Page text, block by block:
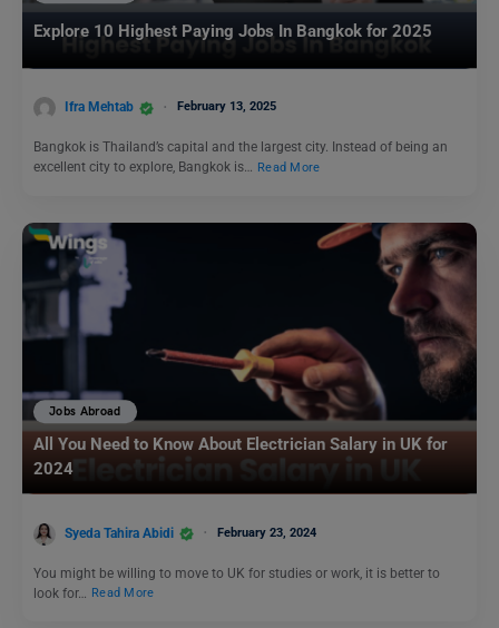
Explore 10 Highest Paying Jobs In Bangkok for 2025
Ifra Mehtab February 13, 2025
Bangkok is Thailand’s capital and the largest city. Instead of being an
excellent city to explore, Bangkok is… Read More
Jobs Abroad
All You Need to Know About Electrician Salary in UK for
2024
Syeda Tahira Abidi February 23, 2024
You might be willing to move to UK for studies or work, it is better to
look for…
Read More